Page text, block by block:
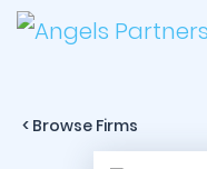
< Browse Firms